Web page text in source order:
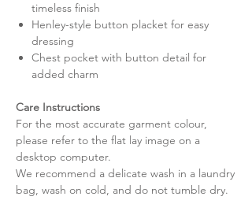
timeless finish
Henley-style button placket for easy
dressing
Chest pocket with button detail for
added charm
Care Instructions
For the most accurate garment colour,
please refer to the flat lay image on a
desktop computer.
We recommend a delicate wash in a laundry
bag, wash on cold, and do not tumble dry.